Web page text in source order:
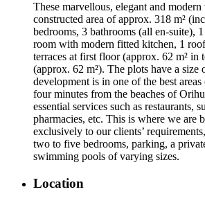
These marvellous, elegant and
constructed area of approx. 318 m²
bedrooms, 3 bathrooms (all en-suite),
room with modern fitted kitchen, 1
terraces at first floor (approx. 62 m² in
(approx. 62 m²). The plots have a size
development is in one of the best
four minutes from the beaches of
essential services such as restaurants,
pharmacies, etc. This is where we are
exclusively to our clients’
two to five bedrooms, parking, a
swimming pools of varying sizes.
Location